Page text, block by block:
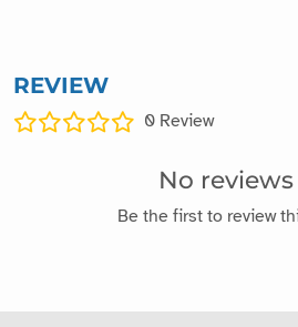
REVIEW
0 Review
No
Be the first to review